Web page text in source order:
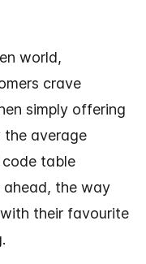
world,
crave
simply offering
average
code table
ahead, the way
their favourite